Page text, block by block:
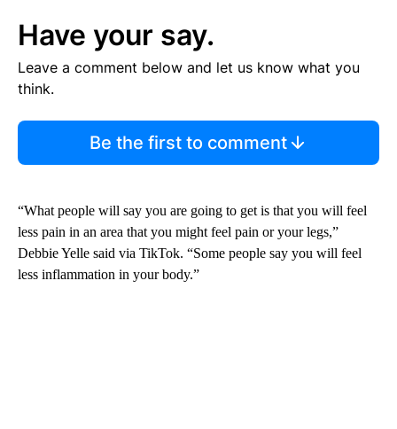
Have your say.
Leave a comment below and let us know what you
think.
Be the first to comment
“What people will say you are going to get is that you will feel
less pain in an area that you might feel pain or your legs,”
Debbie Yelle said via TikTok. “Some people say you will feel
less inflammation in your body.”